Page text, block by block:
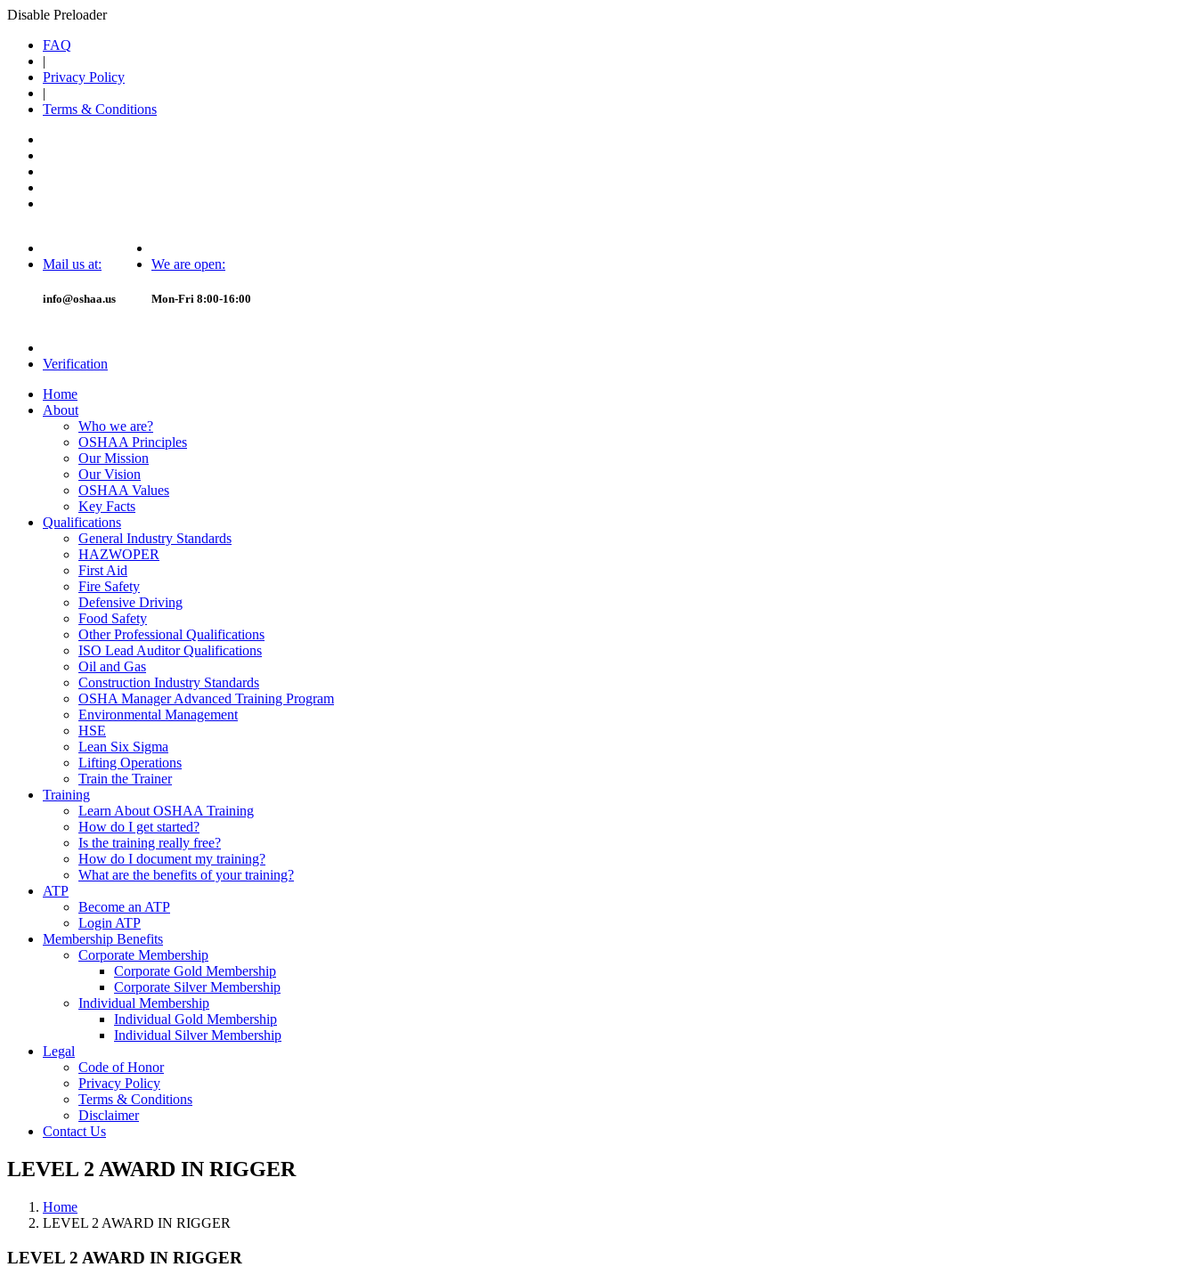
Disable Preloader
FAQ
|
Privacy Policy
|
Terms & Conditions
Mail us at:
info@oshaa.us
We are open:
Mon-Fri 8:00-16:00
Verification
Home
About
Who we are?
OSHAA Principles
Our Mission
Our Vision
OSHAA Values
Key Facts
Qualifications
General Industry Standards
HAZWOPER
First Aid
Fire Safety
Defensive Driving
Food Safety
Other Professional Qualifications
ISO Lead Auditor Qualifications
Oil and Gas
Construction Industry Standards
OSHA Manager Advanced Training Program
Environmental Management
HSE
Lean Six Sigma
Lifting Operations
Train the Trainer
Training
Learn About OSHAA Training
How do I get started?
Is the training really free?
How do I document my training?
What are the benefits of your training?
ATP
Become an ATP
Login ATP
Membership Benefits
Corporate Membership
Corporate Gold Membership
Corporate Silver Membership
Individual Membership
Individual Gold Membership
Individual Silver Membership
Legal
Code of Honor
Privacy Policy
Terms & Conditions
Disclaimer
Contact Us
LEVEL 2 AWARD IN RIGGER
Home
LEVEL 2 AWARD IN RIGGER
LEVEL 2 AWARD IN RIGGER